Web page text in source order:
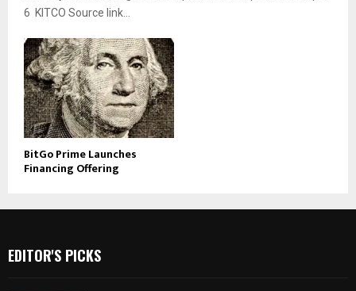
6 KITCO Source link...
BitGo Prime Launches
Financing Offering
EDITOR'S PICKS